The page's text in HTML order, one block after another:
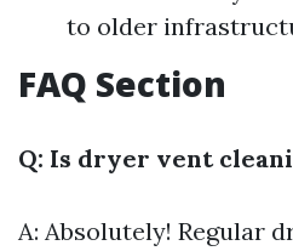
to older
FAQ Section
Q: Is dryer vent
A: Absolutely! Regular